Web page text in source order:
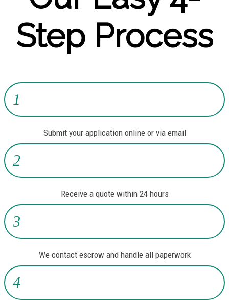
Step Process
1
Submit your application online or via email
2
Receive a quote within 24 hours
3
We contact escrow and handle all paperwork
4